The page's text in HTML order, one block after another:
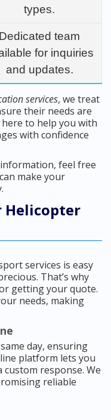
types.
Dedicated team
for inquiries
and updates.
services, we treat
their needs are
here to help you with
with confidence
feel free
make your
Helicopter
services is easy
That’s why
getting your quote.
needs, making
day, ensuring
platform lets you
response. We
reliable